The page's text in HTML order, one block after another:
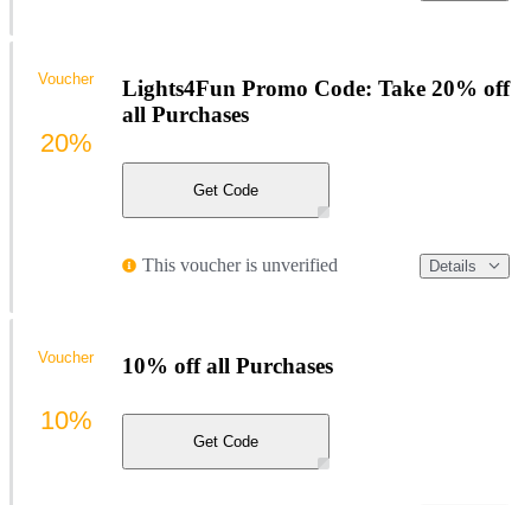
Lights4Fun Promo Code: Take 20% off
all Purchases
Get Code
This voucher is unverified Details
Voucher
20%
10% off all Purchases
Get Code
Voucher
10%